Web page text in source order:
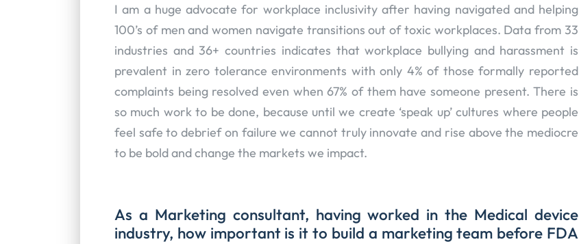
I am a huge advocate for workplace inclusivity after having navigated and helping
100’s of men and women navigate transitions out of toxic workplaces. Data from 33
industries and 36+ countries indicates that workplace bullying and harassment is
prevalent in zero tolerance environments with only 4% of those formally reported
complaints being resolved even when 67% of them have someone present. There is
so much work to be done, because until we create ‘speak up’ cultures where people
feel safe to debrief on failure we cannot truly innovate and rise above the mediocre
to be bold and change the markets we impact.
As a Marketing consultant, having worked in the Medical device
industry, how important is it to build a marketing team before FDA